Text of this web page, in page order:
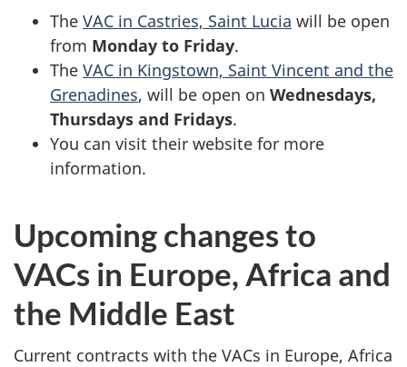
The VAC in Castries, Saint Lucia will be open
from Monday to Friday.
The VAC in Kingstown, Saint Vincent and the
Grenadines, will be open on Wednesdays,
Thursdays and Fridays.
You can visit their website for more
information.
Upcoming changes to
VACs in Europe, Africa and
the Middle East
Current contracts with the VACs in Europe, Africa